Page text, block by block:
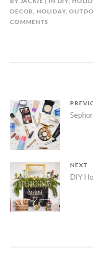
DECOR, HOLIDAY,
COMMENTSON
Post
navigation
Previous
post:
NEXT
Next
post:
DIY